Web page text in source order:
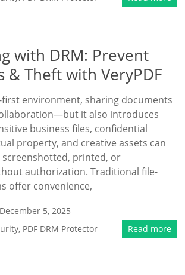
with DRM: Prevent
& Theft with VeryPDF
first environment, sharing documents
it also introduces
business files, confidential
property, and creative assets can
screenshotted, printed, or
authorization. Traditional file-
offer convenience,
December 5, 2025
, PDF DRM Protector Read more